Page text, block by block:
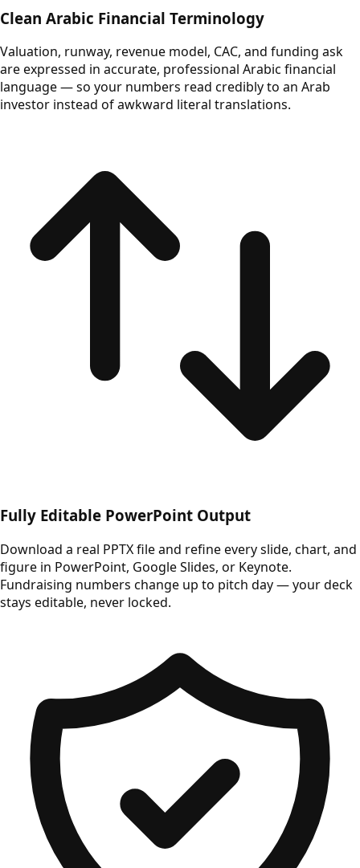
Clean Arabic Financial Terminology
Valuation, runway, revenue model, CAC, and funding ask
are expressed in accurate, professional Arabic financial
language — so your numbers read credibly to an Arab
investor instead of awkward literal translations.
Fully Editable PowerPoint Output
Download a real PPTX file and refine every slide, chart, and
figure in PowerPoint, Google Slides, or Keynote.
Fundraising numbers change up to pitch day — your deck
stays editable, never locked.